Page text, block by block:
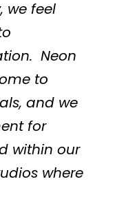
we feel
Neon
to
and we
for
within our
where